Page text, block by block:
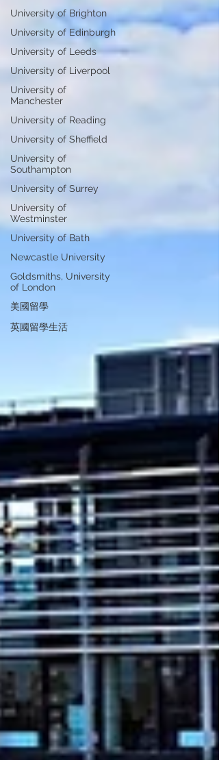
University of Brighton
University of Edinburgh
University of Leeds
University of Liverpool
University of
Manchester
University of Reading
University of Sheffield
University of
Southampton
University of Surrey
University of
Westminster
University of Bath
Newcastle University
Goldsmiths, University
of London
美國留學
英國留學生活